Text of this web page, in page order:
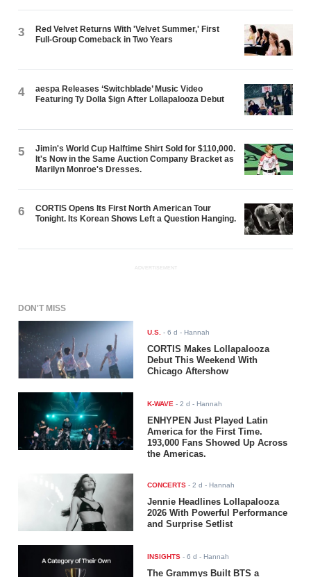
3
Red Velvet Returns With 'Velvet Summer,' First
Full-Group Comeback in Two Years
4
aespa Releases ‘Switchblade’ Music Video
Featuring Ty Dolla $ign After Lollapalooza Debut
5
Jimin's World Cup Halftime Shirt Sold for $110,000.
It's Now in the Same Auction Company Bracket as
Marilyn Monroe's Dresses.
6
CORTIS Opens Its First North American Tour
Tonight. Its Korean Shows Left a Question Hanging.
ADVERTISEMENT
DON'T MISS
U.S. -6 d - Hannah
CORTIS Makes Lollapalooza
Debut This Weekend With
Chicago Aftershow
K-WAVE -2 d - Hannah
ENHYPEN Just Played Latin
America for the First Time.
193,000 Fans Showed Up Across
the Americas.
CONCERTS -2 d - Hannah
Jennie Headlines Lollapalooza
2026 With Powerful Performance
and Surprise Setlist
INSIGHTS -6 d - Hannah
The Grammys Built BTS a